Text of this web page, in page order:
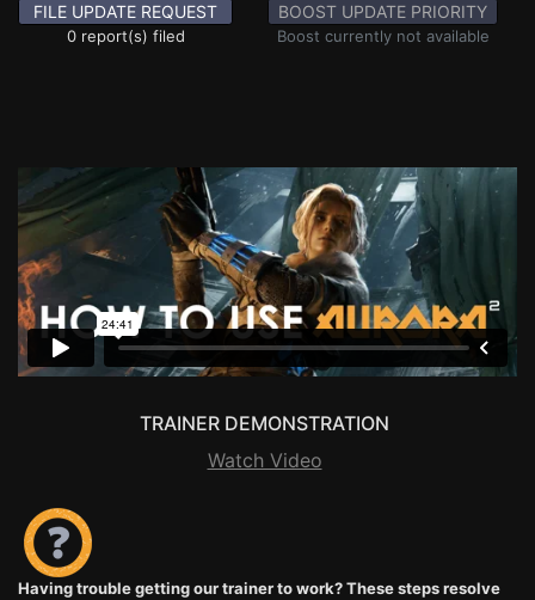
FILE UPDATE REQUEST
0 report(s) filed
BOOST UPDATE PRIORITY
Boost currently not available
TRAINER DEMONSTRATION
Watch Video
Having trouble getting our trainer to work? These steps resolve